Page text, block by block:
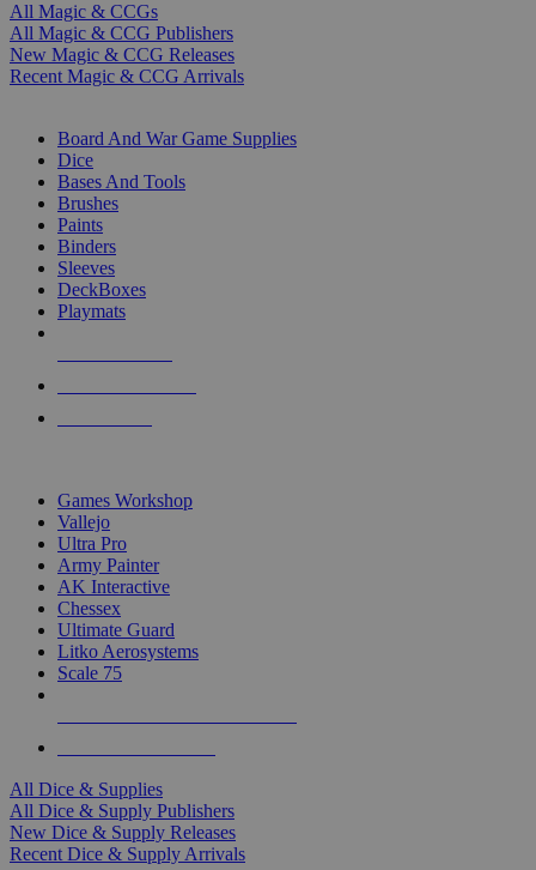
All Magic & CCGs
All Magic & CCG Publishers
New Magic & CCG Releases
Recent Magic & CCG Arrivals
Board And War Game Supplies
Dice
Bases And Tools
Brushes
Paints
Binders
Sleeves
DeckBoxes
Playmats
Games Workshop
Vallejo
Ultra Pro
Army Painter
AK Interactive
Chessex
Ultimate Guard
Litko Aerosystems
Scale 75
All Dice & Supplies
All Dice & Supply Publishers
New Dice & Supply Releases
Recent Dice & Supply Arrivals